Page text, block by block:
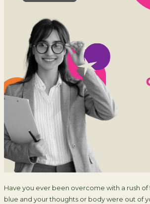
Have you ever been overcome with a rush
blue and your thoughts or body were out of